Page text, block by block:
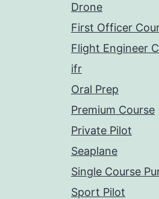
Drone
First Officer
Flight Engineer
ifr
Oral Prep
Premium Course
Private Pilot
Seaplane
Single Course
Sport Pilot